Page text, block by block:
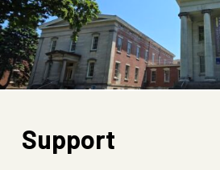
Support